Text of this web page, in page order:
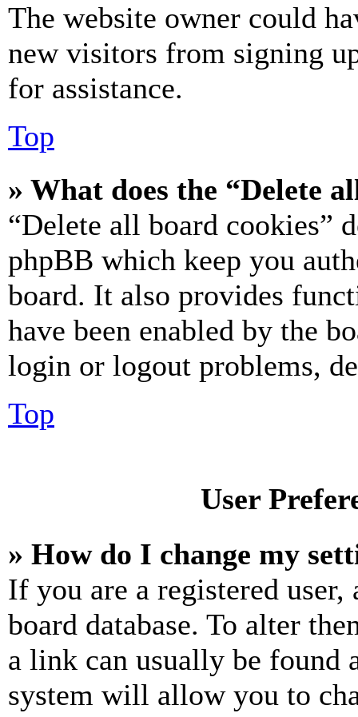
The website owner could
new visitors from signing
for assistance.
Top
» What does the “Delete
“Delete all board cookies”
phpBB which keep you
board. It also provides
have been enabled by the
login or logout problems,
Top
User
» How do I change my
If you are a registered
board database. To alter
a link can usually be found
system will allow you to